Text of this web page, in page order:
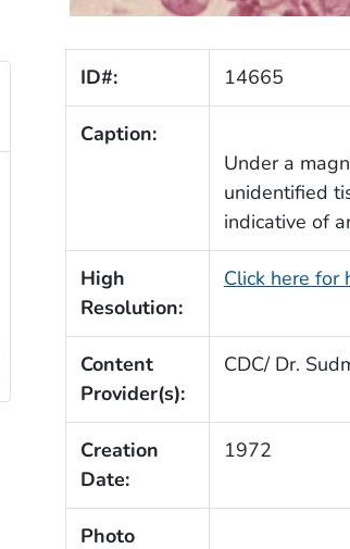
ID#: 14665
Caption:
Under a
unidentified
indicative of
High
Resolution:
Click here for
Content
Provider(s):
CDC/ Dr.
Creation
Date:
1972
Photo